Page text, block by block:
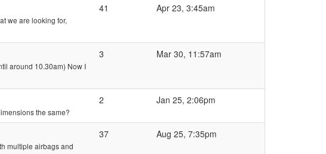
we are looking for,
41 Apr 23, 3:45am
around 10.30am) Now I
3 Mar 30, 11:57am
the same?
2 Jan 25, 2:06pm
multiple airbags and
37 Aug 25, 7:35pm